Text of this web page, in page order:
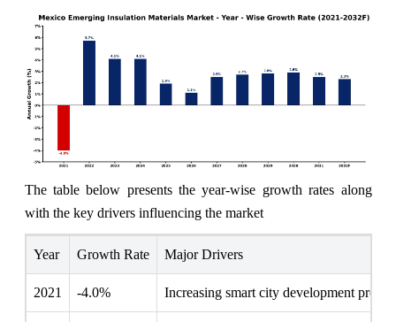
The table below presents the year‑wise growth rates along
with the key drivers influencing the market
Year Growth Rate Major Drivers
2021 -4.0% Increasing smart city development